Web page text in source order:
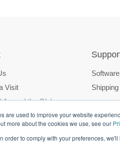
are used to improve your website
more about the cookies we use, see our
to comply with your preferences,
Visit
Around the Globe